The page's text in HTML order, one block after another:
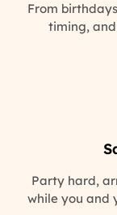
From
timing,
Party hard,
while you and